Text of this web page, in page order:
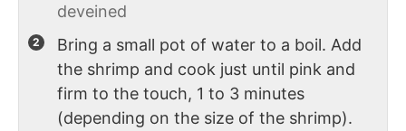
deveined
Bring a small pot of water to a boil. Add
the shrimp and cook just until pink and
firm to the touch, 1 to 3 minutes
(depending on the size of the shrimp).